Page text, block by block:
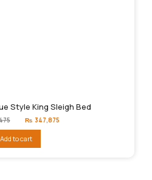
Style King Sleigh Bed
Original
price
₨398,475.
₨ 347,875
Add to cart